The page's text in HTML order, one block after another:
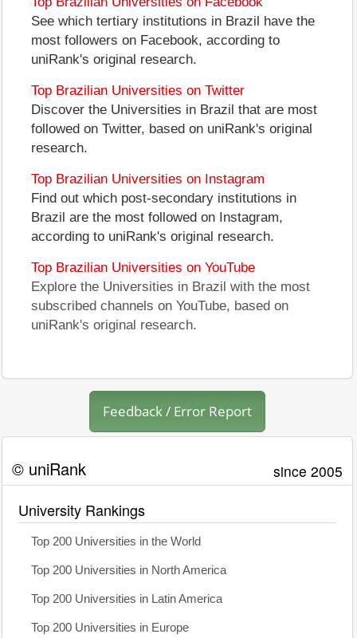
See which tertiary institutions in Brazil have the
most followers on Facebook, according to
uniRank's original research.
Top Brazilian Universities on Twitter
Discover the Universities in Brazil that are most
followed on Twitter, based on uniRank's original
research.
Top Brazilian Universities on Instagram
Find out which post-secondary institutions in
Brazil are the most followed on Instagram,
according to uniRank's original research.
Top Brazilian Universities on YouTube
Explore the Universities in Brazil with the most
subscribed channels on YouTube, based on
uniRank's original research.
Feedback / Error Report
© uniRank since 2005
University Rankings
Top 200 Universities in the World
Top 200 Universities in North America
Top 200 Universities in Latin America
Top 200 Universities in Europe